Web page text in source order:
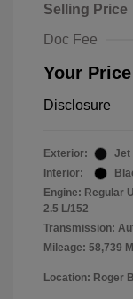
Selling Price
Doc Fee
Your Price
Disclosure
Exterior:
Jet
Interior:
Engine: Regular
2.5 L/152
Transmission:
Mileage: 58,739
Location: Roger